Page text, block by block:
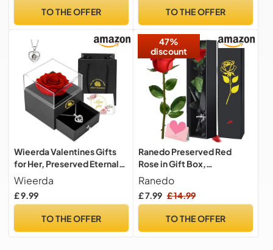
Decor(Red)
TO THE OFFER
Mother Gifts - Mum
(red, 23 cm)
TO THE OFFER
Wieerda Valentines Gifts
for Her, Preserved Eternal
Rose Birthday Gifts for
Women, Artificial Rose
Gifts with Love You
Birthday, Anniversary,
Wieerda
£ 9.99
TO THE OFFER
47%
discount
Ranedo Preserved Red
Rose in Gift Box,
Valentine’s Day Eternal Real
Rose with Elegant Black &
Gold Box, Ribbon & Card
Gifts for women for
Ranedo
£ 7.99 £ 14.99
TO THE OFFER